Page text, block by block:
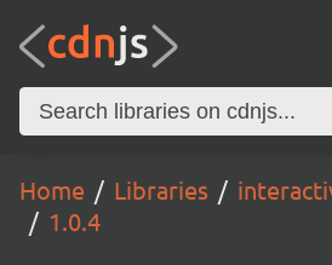
Home Libraries
1.0.4